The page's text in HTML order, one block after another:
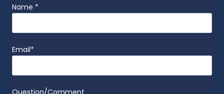
Name *
Email*
Question/Comment